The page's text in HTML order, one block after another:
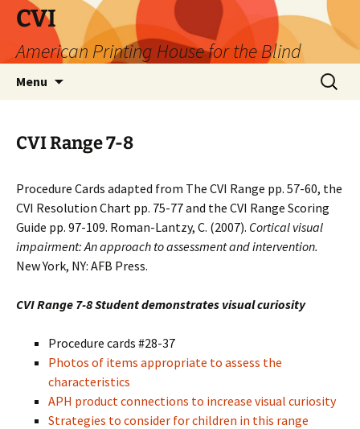
Skip
content
CVI
American Printing House for the Blind
Menu
Search
for:
CVI Range 7-8
Procedure Cards adapted from The CVI Range pp. 57-60, the
CVI Resolution Chart pp. 75-77 and the CVI Range Scoring
Guide pp. 97-109. Roman-Lantzy, C. (2007). Cortical visual
impairment: An approach to assessment and intervention.
New York, NY: AFB Press.
CVI Range 7-8 Student demonstrates visual curiosity
Procedure cards #28-37
Photos of items appropriate to assess the
characteristics
APH product connections to increase visual curiosity
Strategies to consider for children in this range